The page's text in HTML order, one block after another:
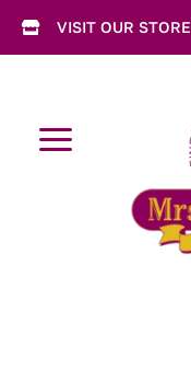
 VISIT OUR STORE
a